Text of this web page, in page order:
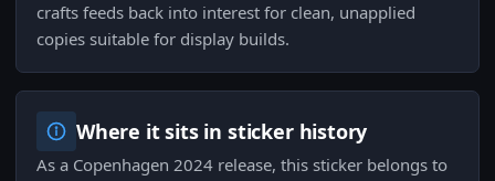
crafts feeds back into interest for clean, unapplied
copies suitable for display builds.
Where it sits in sticker history
As a Copenhagen 2024 release, this sticker belongs to